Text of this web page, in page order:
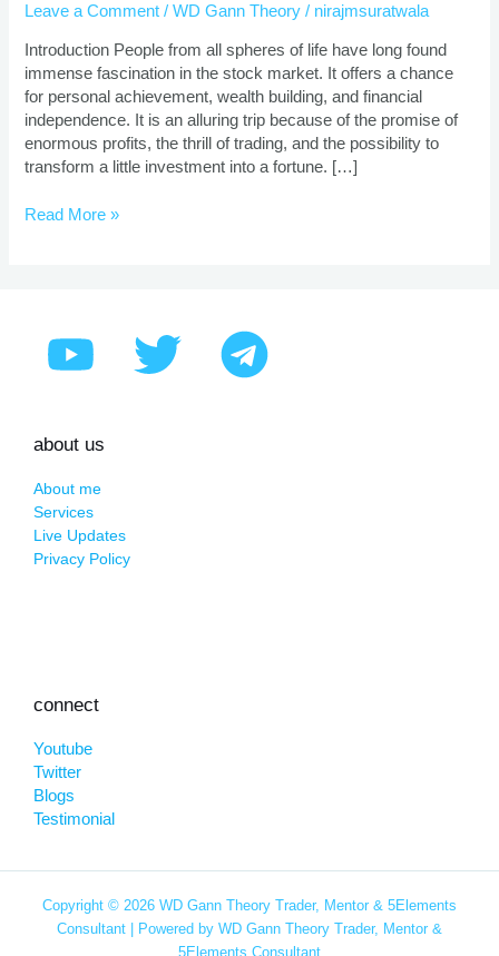
Leave a Comment /WD Gann Theory / nirajmsuratwala
Introduction People from all spheres of life have long found
immense fascination in the stock market. It offers a chance
for personal achievement, wealth building, and financial
independence. It is an alluring trip because of the promise of
enormous profits, the thrill of trading, and the possibility to
transform a little investment into a fortune. […]
|
Proven
Strategies
Read More »
about us
About me
Services
Live Updates
Privacy Policy
connect
Youtube
Twitter
Blogs
Testimonial
Copyright © 2026 WD Gann Theory Trader, Mentor & 5Elements
Consultant | Powered by WD Gann Theory Trader, Mentor &
5Elements Consultant